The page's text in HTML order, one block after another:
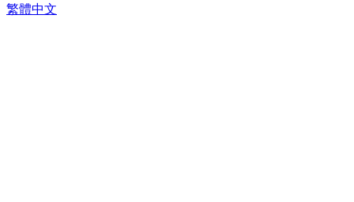
繁體中文